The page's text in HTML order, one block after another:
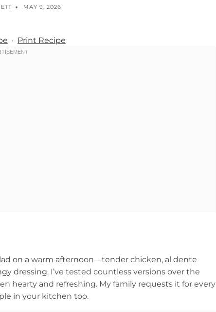
MAY 9, 2026
· Print Recipe
on a warm afternoon—tender chicken, al dente
dressing. I’ve tested countless versions over the
hearty and refreshing. My family requests it for every
in your kitchen too.